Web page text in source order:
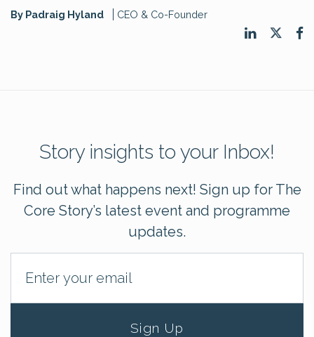
By Padraig Hyland CEO & Co-Founder
Story insights to your Inbox!
Find out what happens next! Sign up for The
Core Story’s latest event and programme
updates.
Sign Up